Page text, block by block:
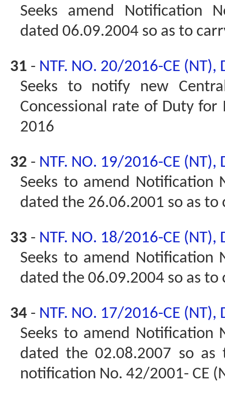
Seeks amend Notification
dated 06.09.2004 so as to
31 - NTF. NO. 20/2016-CE
Seeks to notify new
Concessional rate of Duty for
2016
32 - NTF. NO. 19/2016-CE
Seeks to amend Notification
dated the 26.06.2001 so as
33 - NTF. NO. 18/2016-CE
Seeks to amend Notification
dated the 06.09.2004 so as
34 - NTF. NO. 17/2016-CE
Seeks to amend Notification
dated the 02.08.2007 so
notification No. 42/2001- CE